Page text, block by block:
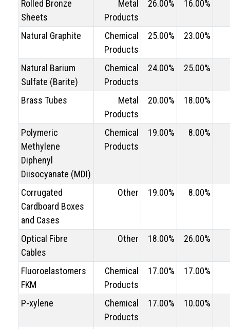
Rolled Bronze
Sheets
Metal
Products
26.00% 16.00%
Natural Graphite
Chemical
Products
25.00% 23.00%
Natural Barium
Sulfate (Barite)
Chemical
Products
24.00% 25.00%
Brass Tubes
Metal
Products
20.00% 18.00%
Polymeric
Methylene
Diphenyl
Diisocyanate (MDI)
Chemical
Products
19.00% 8.00%
Corrugated
Cardboard Boxes
and Cases
Other 19.00% 8.00%
Optical Fibre
Cables
Other 18.00% 26.00%
Fluoroelastomers
FKM
Chemical
Products
17.00% 17.00%
P-xylene
Chemical
Products
17.00% 10.00%